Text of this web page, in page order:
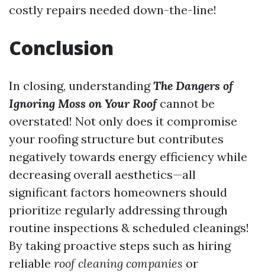
costly repairs needed down-the-line!
Conclusion
In closing, understandingThe Dangers of
Ignoring Moss on Your Roofcannot be
overstated! Not only does it compromise
your roofing structure but contributes
negatively towards energy efficiency while
decreasing overall aesthetics—all
significant factors homeowners should
prioritize regularly addressing through
routine inspections & scheduled cleanings!
By taking proactive steps such as hiring
reliable roof cleaning companies or